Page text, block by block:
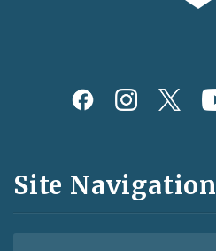
Social
and
Feeds
Site Navigation